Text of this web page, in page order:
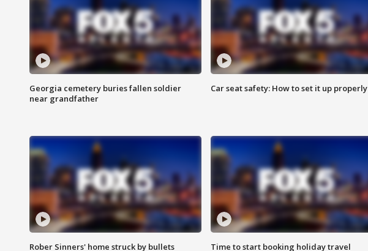
Georgia cemetery buries fallen soldier
near grandfather
Car seat safety: How to set it up properly
Rober Sinners' home struck by bullets Time to start booking holiday travel